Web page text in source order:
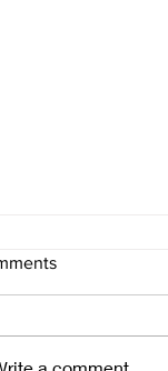
make it art